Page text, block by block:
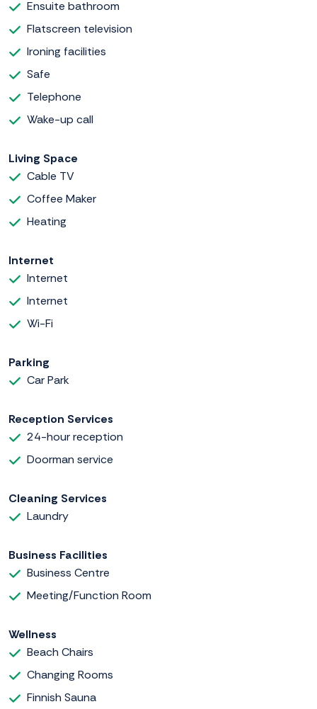
Ensuite bathroom
Flatscreen television
Ironing facilities
Safe
Telephone
Wake-up call
Living Space
Cable TV
Coffee Maker
Heating
Internet
Internet
Internet
Wi-Fi
Parking
Car Park
Reception Services
24-hour reception
Doorman service
Cleaning Services
Laundry
Business Facilities
Business Centre
Meeting/Function Room
Wellness
Beach Chairs
Changing Rooms
Finnish Sauna